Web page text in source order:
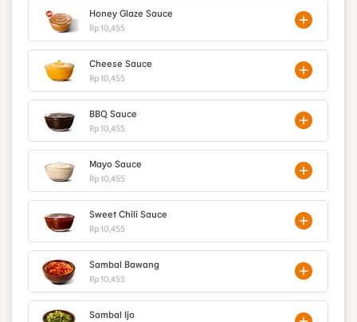
Honey Glaze Sauce
Rp 10,455
Cheese Sauce
Rp 10,455
BBQ Sauce
Rp 10,455
Mayo Sauce
Rp 10,455
Sweet Chili Sauce
Rp 10,455
Sambal Bawang
Rp 10,455
Sambal Ijo